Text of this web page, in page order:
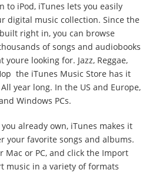
to iPod, iTunes lets you easily
digital music collection. Since the
right in, you can browse
of songs and audiobooks
looking for. Jazz, Reggae,
 the iTunes Music Store has it
year long. In the US and Europe,
Windows PCs.
already own, iTunes makes it
your favorite songs and albums.
Mac or PC, and click the Import
music in a variety of formats